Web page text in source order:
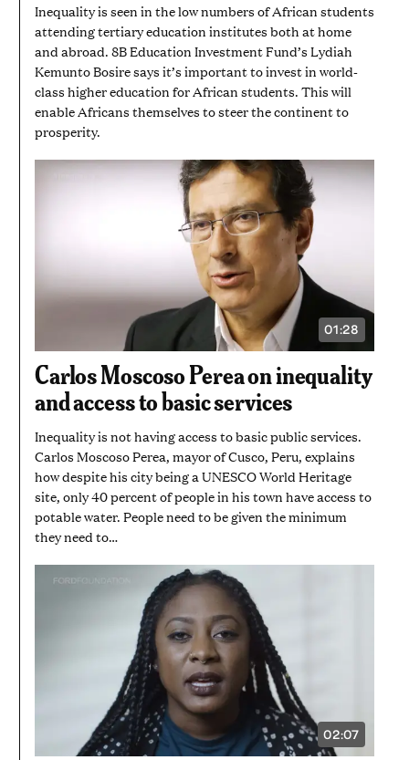
Inequality is seen in the low numbers of African students
attending tertiary education institutes both at home
and abroad. 8B Education Investment Fund’s Lydiah
Kemunto Bosire says it’s important to invest in world-
class higher education for African students. This will
enable Africans themselves to steer the continent to
prosperity.
01:28
VIDEO
MINUTE
AND
Carlos Moscoso Perea on inequality
and access to basic services
Inequality is not having access to basic public services.
Carlos Moscoso Perea, mayor of Cusco, Peru, explains
how despite his city being a UNESCO World Heritage
site, only 40 percent of people in his town have access to
potable water. People need to be given the minimum
they need to…
02:07
VIDEO
DURATION: